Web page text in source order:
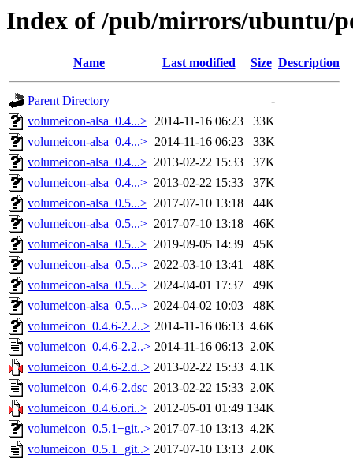
Index of /pub/mirrors/ubuntu/
Name Last modified Size Description
Parent Directory
-
volumeicon-alsa_0.4...> 2014-11-16 06:23
33K
volumeicon-alsa_0.4...> 2014-11-16 06:23
33K
volumeicon-alsa_0.4...> 2013-02-22 15:33
37K
volumeicon-alsa_0.4...> 2013-02-22 15:33
37K
volumeicon-alsa_0.5...> 2017-07-10 13:18
44K
volumeicon-alsa_0.5...> 2017-07-10 13:18
46K
volumeicon-alsa_0.5...> 2019-09-05 14:39
45K
volumeicon-alsa_0.5...> 2022-03-10 13:41
48K
volumeicon-alsa_0.5...> 2024-04-01 17:37
49K
volumeicon-alsa_0.5...> 2024-04-02 10:03
48K
volumeicon_0.4.6-2.2..> 2014-11-16 06:13 4.6K
volumeicon_0.4.6-2.2..> 2014-11-16 06:13 2.0K
volumeicon_0.4.6-2.d..> 2013-02-22 15:33 4.1K
volumeicon_0.4.6-2.dsc 2013-02-22 15:33 2.0K
volumeicon_0.4.6.ori..> 2012-05-01 01:49 134K
volumeicon_0.5.1+git..> 2017-07-10 13:13 4.2K
volumeicon_0.5.1+git..> 2017-07-10 13:13 2.0K